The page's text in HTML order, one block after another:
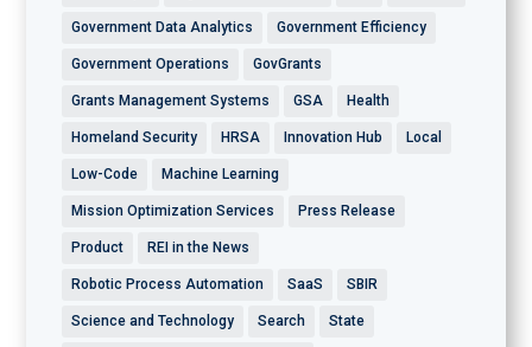
Government Data Analytics Government Efficiency
Government Operations GovGrants
Grants Management Systems GSA Health
Homeland Security HRSA Innovation Hub Local
Low-Code Machine Learning
Mission Optimization Services Press Release
Product REI in the News
Robotic Process Automation SaaS SBIR
Science and Technology Search State